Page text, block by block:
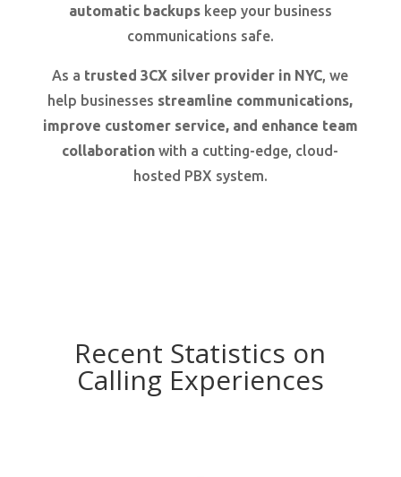
automatic backupskeep your business
communications safe.
As a trusted 3CX silver provider in NYC, we
help businesses streamline communications,
improve customer service, and enhance team
collaboration with a cutting-edge, cloud-
hosted PBX system.
Recent Statistics on
Calling Experiences